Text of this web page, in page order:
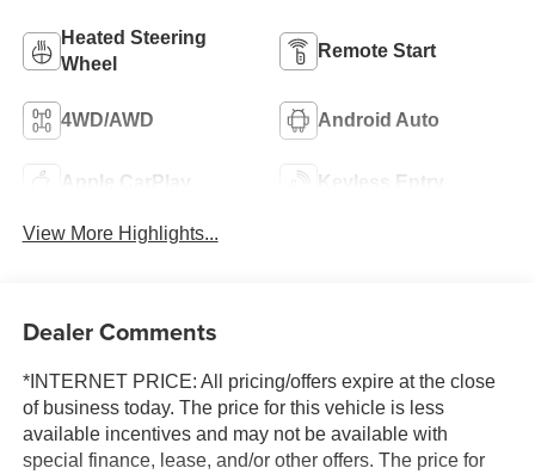
Heated Steering
Wheel
Remote Start
4WD/AWD Android Auto
Apple CarPlay Keyless Entry
View More Highlights...
Dealer Comments
*INTERNET PRICE: All pricing/offers expire at the close
of business today. The price for this vehicle is less
available incentives and may not be available with
special finance, lease, and/or other offers. The price for